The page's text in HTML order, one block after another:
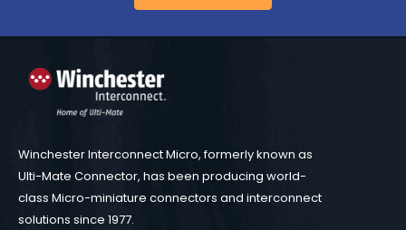
Winchester Interconnect Micro, formerly known as
Ulti-Mate Connector, has been producing world-
class Micro-miniature connectors and interconnect
solutions since 1977.